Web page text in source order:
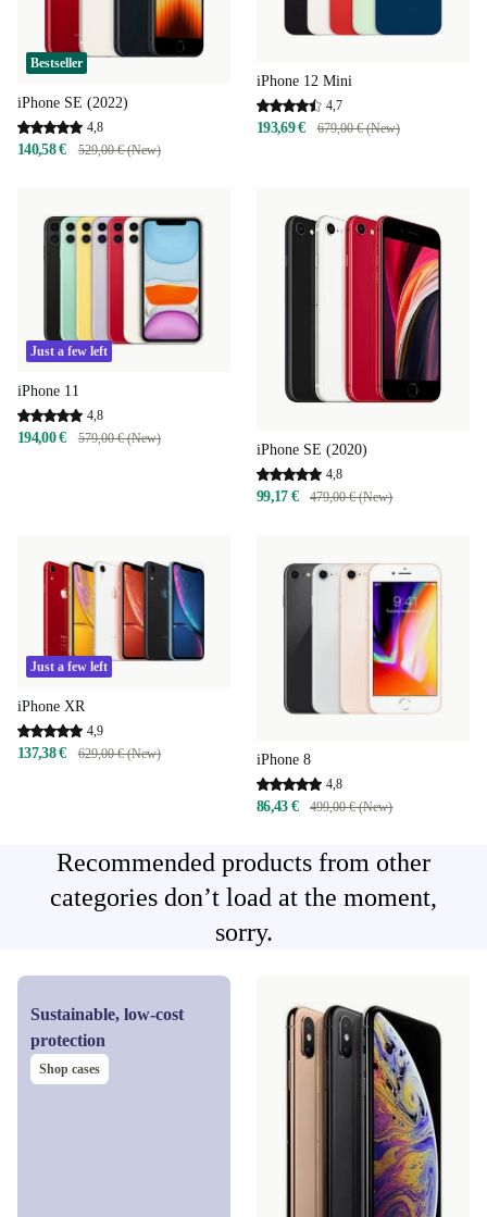
Bestseller
iPhone SE (2022)
4,8
140,58 € 529,00 € (New)
iPhone 12 Mini
4,7
193,69 € 679,00 € (New)
Just a few left
iPhone 11
4,8
194,00 € 579,00 € (New)
iPhone SE (2020)
4,8
99,17 € 479,00 € (New)
Just a few left
iPhone XR
4,9
137,38 € 629,00 € (New) iPhone 8
4,8
86,43 € 499,00 € (New)
Recommended products from other
categories don’t load at the moment,
sorry.
Sustainable, low-cost
protection
Shop cases